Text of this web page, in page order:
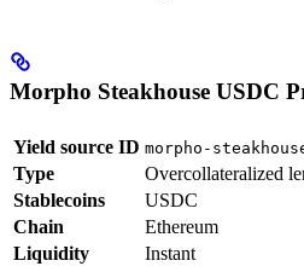
Morpho Steakhouse USDC
Yield source ID morpho-
Type
Overcollateralized
Stablecoins
USDC
Chain
Ethereum
Liquidity
Instant